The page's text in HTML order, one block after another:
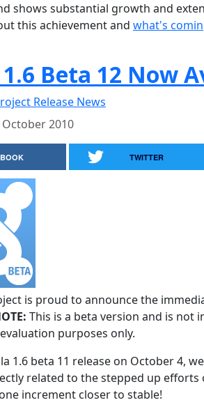
shows substantial growth and
this achievement and what's
Beta 12 Now
Release News
2010
TWITTER
is proud to announce the
This is a beta version and is
purposes only.
1.6 beta 11 release on October 4,
related to the stepped up efforts
increment closer to stable!